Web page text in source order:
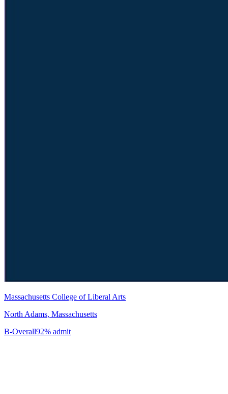
Massachusetts College of Liberal Arts
North Adams, Massachusetts
B-Overall92% admit